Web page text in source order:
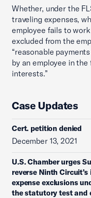
Whether, under the
traveling expenses,
employee fails to
excluded from the
“reasonable
by an employee in the
interests.”
Case Updates
Cert. petition denied
December 13, 2021
U.S. Chamber urges
reverse Ninth
expense exclusions
the statutory test and